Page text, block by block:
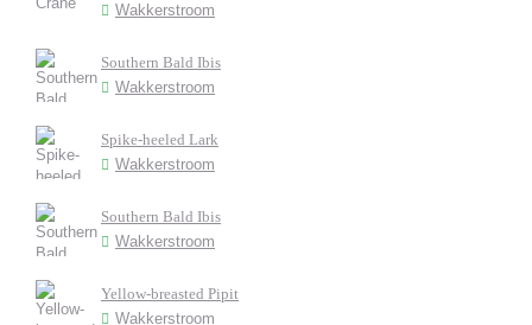
Wakkerstroom
Southern Bald Ibis
Wakkerstroom
Spike-heeled Lark
Wakkerstroom
Southern Bald Ibis
Wakkerstroom
Yellow-breasted Pipit
Wakkerstroom